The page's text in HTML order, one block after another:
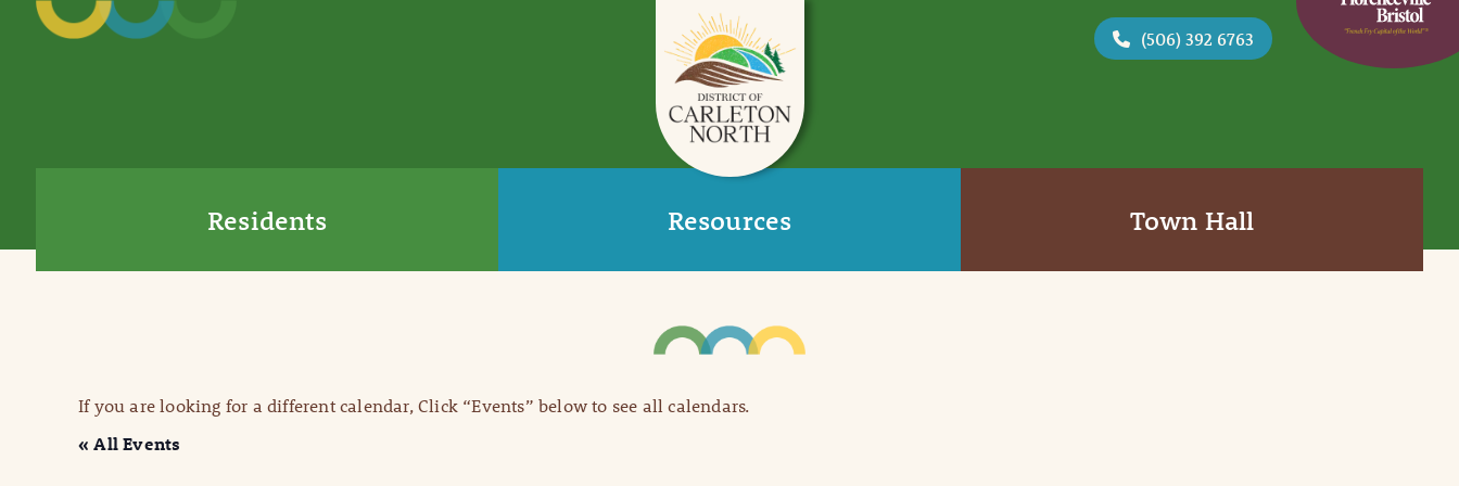
(506) 392 6763
Residents Resources Town Hall
If you are looking for a different calendar, Click “Events” below to see all calendars.
« All Events